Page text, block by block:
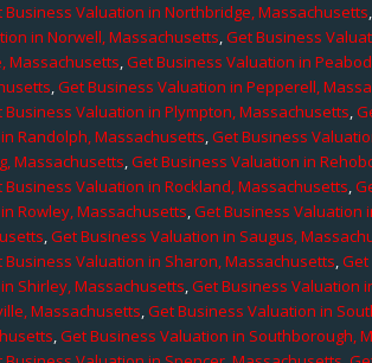
Business Valuation in Northbridge, Massachusetts
in Norwell, Massachusetts,Get Business
Massachusetts,Get Business Valuation in
,Get Business Valuation in Pepperell,
Business Valuation in Plympton, Massachusetts,
Randolph, Massachusetts,Get Business
Massachusetts,Get Business Valuation in
Business Valuation in Rockland, Massachusetts,
Rowley, Massachusetts,Get Business Valuation
,Get Business Valuation in Saugus,
Business Valuation in Sharon, Massachusetts,
Shirley, Massachusetts,Get Business Valuation
Massachusetts,Get Business Valuation in
,Get Business Valuation in Southborough,